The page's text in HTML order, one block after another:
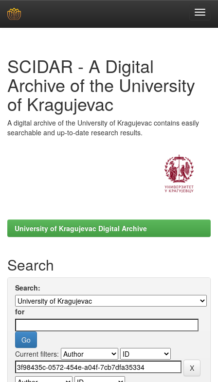
SCIDAR - A Digital
Archive of the University
of Kragujevac
A digital archive of the University of Kragujevac contains easily
searchable and up-to-date research results.
University of Kragujevac Digital Archive
Search
Search:
for
Current filters: